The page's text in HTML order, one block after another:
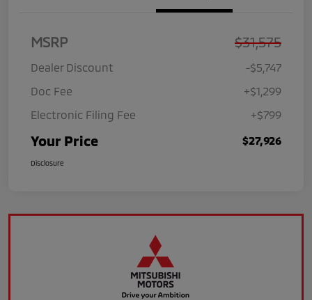
MSRP $31,575
Dealer Discount
-$5,747
Doc Fee
+$1,299
Electronic Filing Fee
+$799
Your Price $27,926
Disclosure